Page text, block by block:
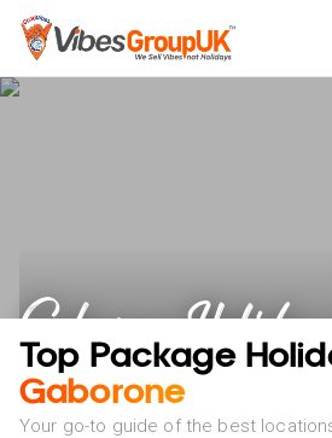
Gaborone
Top Package
Gaborone
Your go-to guide of the best